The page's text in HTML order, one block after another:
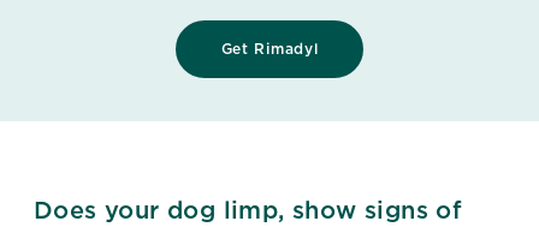
Get Rimadyl
Does your dog limp, show signs of